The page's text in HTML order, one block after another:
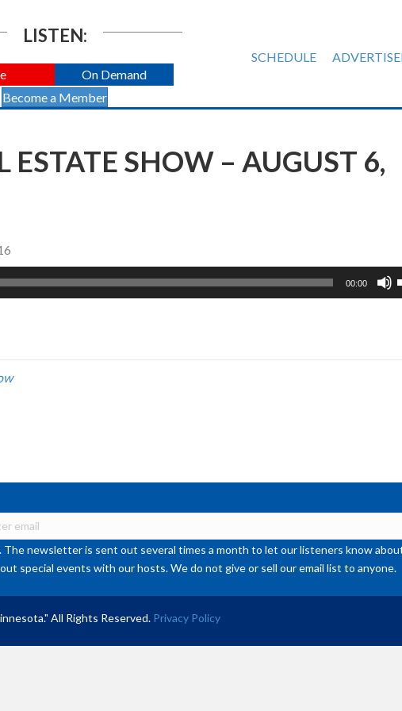
LISTEN:
On Demand
Become a Member
SCHEDULE
ESTATE SHOW – AUGUST 6,
00:00
The newsletter is sent out several times a month to let our listeners know
special events with our hosts. We do not give or sell our email list to anyone.
All Rights Reserved. Privacy Policy